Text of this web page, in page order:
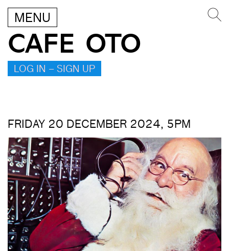
MENU
CAFE OTO
LOG IN – SIGN UP
FRIDAY 20 DECEMBER 2024, 5PM